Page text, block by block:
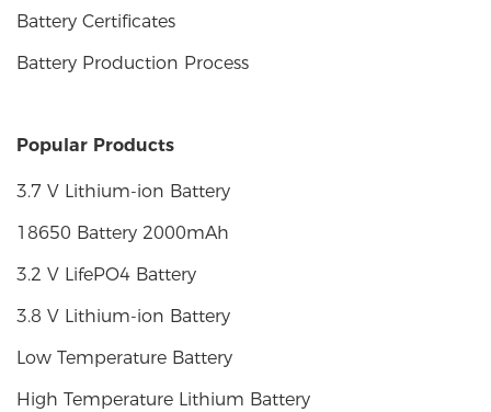
Battery Certificates
Battery Production Process
Popular Products
3.7 V Lithium-ion Battery
18650 Battery 2000mAh
3.2 V LifePO4 Battery
3.8 V Lithium-ion Battery
Low Temperature Battery
High Temperature Lithium Battery